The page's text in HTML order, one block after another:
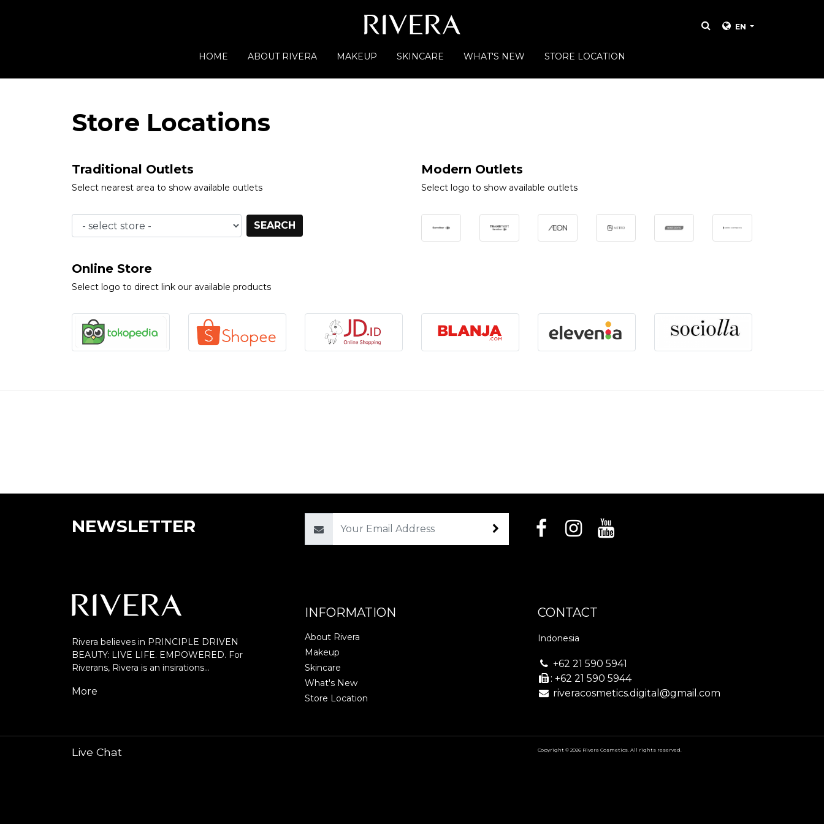
EN
HOME ABOUT RIVERA MAKEUP SKINCARE WHAT'S NEW STORE LOCATION
Store Locations
Traditional Outlets
Select nearest area to show available outlets
SEARCH
Modern Outlets
Select logo to show available outlets
Online Store
Select logo to direct link our available products
NEWSLETTER Email
Rivera believes in PRINCIPLE DRIVEN
BEAUTY: LIVE LIFE. EMPOWERED. For
Riverans, Rivera is an insirations…
More
INFORMATION
About Rivera
Makeup
Skincare
What's New
Store Location
CONTACT
Indonesia
+62 21 590 5941
: +62 21 590 5944
riveracosmetics.digital@gmail.com
Live Chat Copyright © 2026 Rivera Cosmetics. All rights reserved.